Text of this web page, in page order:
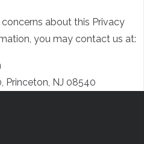
about this Privacy
you may contact us at:
Princeton, NJ 08540